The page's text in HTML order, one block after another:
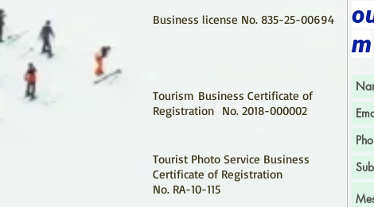
Business license No. 835-25-00694
Tourism Business Certificate of
Registration No. 2018-000002
Tourist Photo Service Business
Certificate of Registration
No. RA-10-115
m